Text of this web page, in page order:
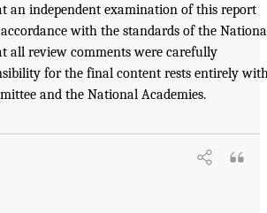
an independent examination of this report
with the standards of the
all review comments were carefully
for the final content rests entirely
and the National Academies.